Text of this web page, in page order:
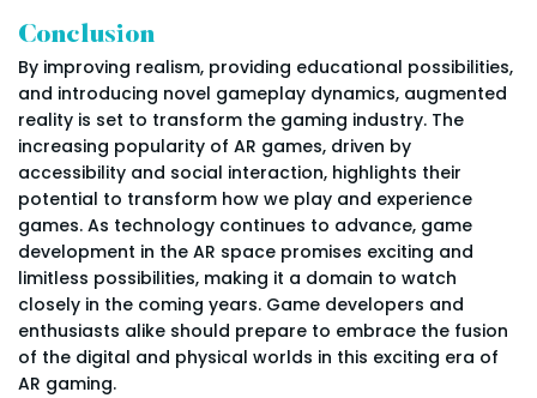
Conclusion
By improving realism, providing educational possibilities,
and introducing novel gameplay dynamics, augmented
reality is set to transform the gaming industry. The
increasing popularity of AR games, driven by
accessibility and social interaction, highlights their
potential to transform how we play and experience
games. As technology continues to advance, game
development in the AR space promises exciting and
limitless possibilities, making it a domain to watch
closely in the coming years. Game developers and
enthusiasts alike should prepare to embrace the fusion
of the digital and physical worlds in this exciting era of
AR gaming.